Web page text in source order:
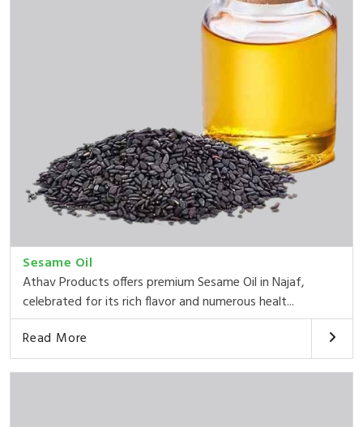
Sesame Oil
Athav Products offers premium Sesame Oil in Najaf,
celebrated for its rich flavor and numerous healt...
Read More